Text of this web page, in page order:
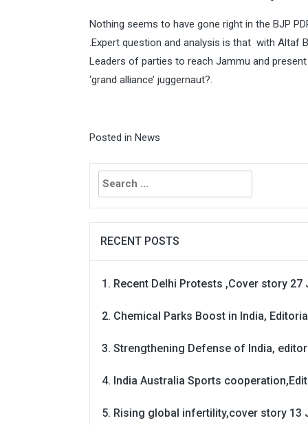
Nothing seems to have gone right in the BJP
.Expert question and analysis is that with Altaf
Leaders of parties to reach Jammu and
‘grand alliance’ juggernaut?.
Posted in News
Search
for:
RECENT POSTS
Recent Delhi Protests ,Cover story 27
Chemical Parks Boost in India,
Strengthening Defense of India,
India Australia Sports
Rising global infertility,cover story 13